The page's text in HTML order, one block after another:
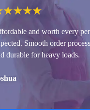
★★★★
and worth every
Smooth order
durable for heavy loads.